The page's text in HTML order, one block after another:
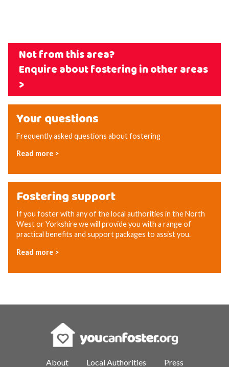
Not from this area?
Enquire about fostering in other areas
>
Your questions
Frequently asked questions about fostering
Read more >
Fostering support
If you foster with any of the local authorities in the North
West or Yorkshire we will provide you with a range of
practical benefits and support packages to assist you.
Read more >
About Local Authorities Press